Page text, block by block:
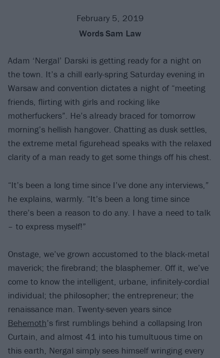
February 5, 2019
WordsSam Law
Adam ‘Nergal’ Darski is getting ready for a night on
the town. It’s a chill early-spring Saturday evening in
Warsaw and convention dictates a night of “meeting
friends, flirting with girls and rocking like
motherfuckers”. He’s already braced for tomorrow
morning’s hellish hangover. Chatting as dusk settles,
the extreme metal figurehead speaks with the relaxed
clarity of a man ready to get some things off his chest.
“It’s been a long time since I’ve done any interviews,”
he explains, warmly. “It’s been a long time since
there’s been a reason to do any. I have a need to talk
– to express myself!”
Onstage, we’ve grown accustomed to the black-metal
maverick; the firebrand; the blasphemer. Off it, we’ve
come to know the intelligent, urbane, infinitely-cordial
individual; the philosopher; the entrepreneur; the
renaissance man. Twenty-seven years since
Behemoth’s first rumblings behind a collapsing Iron
Curtain, and almost 41 into his tumultuous time on
this earth, Nergal simply sees himself wringing every